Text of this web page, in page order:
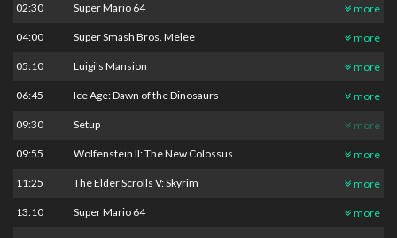
02:30 Super Mario 64 more
04:00 Super Smash Bros. Melee more
05:10 Luigi's Mansion more
06:45 Ice Age: Dawn of the Dinosaurs more
09:30 Setup more
09:55 Wolfenstein II: The New Colossus more
11:25 The Elder Scrolls V: Skyrim more
13:10 Super Mario 64 more